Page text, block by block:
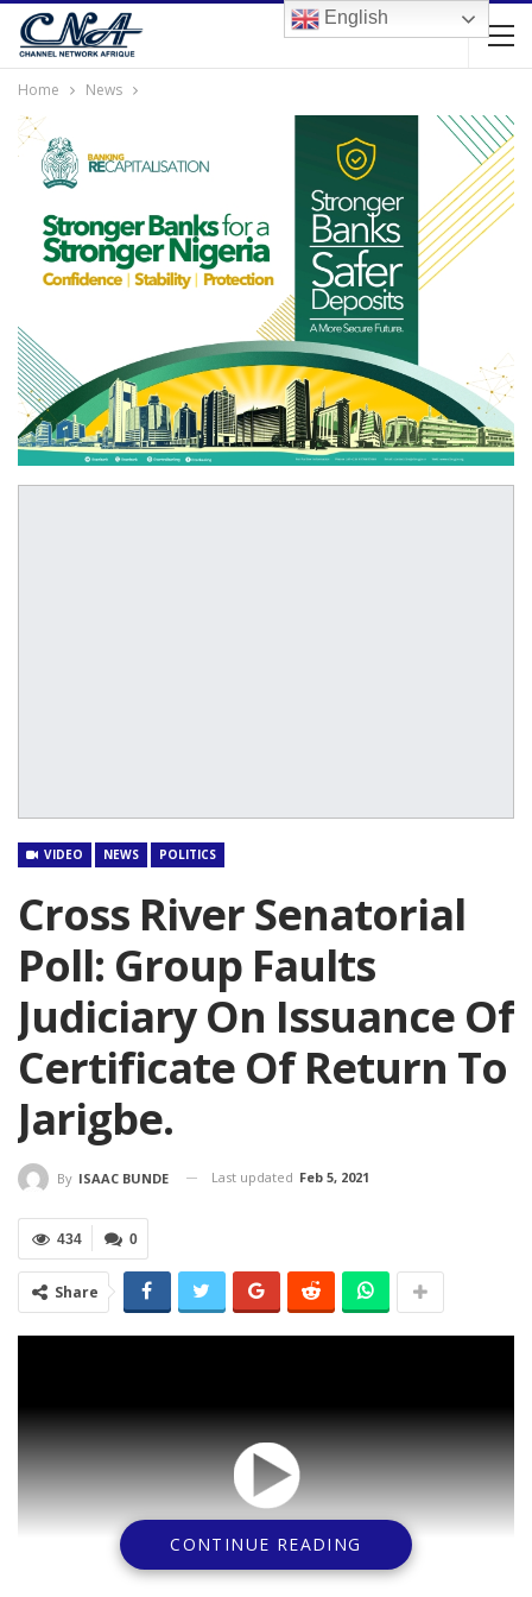
Home News
VIDEO NEWS POLITICS
Cross River Senatorial
Poll: Group Faults
Judiciary On Issuance Of
Certificate Of Return To
Jarigbe.
By ISAAC BUNDE Last updated Feb 5, 2021
0
434
Share
CONTINUE READING
English